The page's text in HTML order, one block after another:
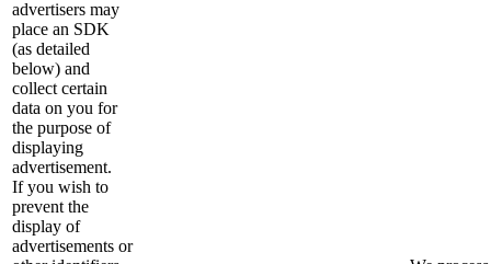
advertisers may
place an SDK
(as detailed
below) and
collect certain
data on you for
the purpose of
displaying
advertisement.
If you wish to
prevent the
display of
advertisements or